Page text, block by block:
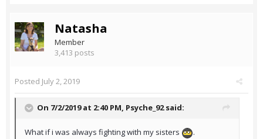
Natasha
Member
3,413 posts
Posted July 2, 2019
On 7/2/2019 at 2:40 PM, Psyche_92said:
What if i was always fighting with my sisters .